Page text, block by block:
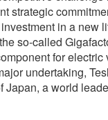
strategic
in a new
so-called
for electric
undertaking,
Japan, a world